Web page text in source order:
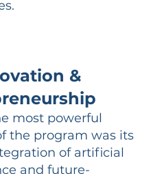
&
most powerful
the program was its
of artificial
and future-